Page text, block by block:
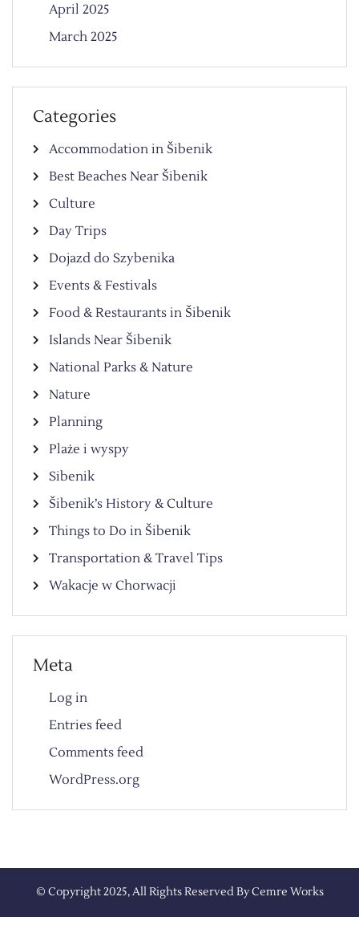
April 2025
March 2025
Categories
Accommodation in Šibenik
Best Beaches Near Šibenik
Culture
Day Trips
Dojazd do Szybenika
Events & Festivals
Food & Restaurants in Šibenik
Islands Near Šibenik
National Parks & Nature
Nature
Planning
Plaże i wyspy
Sibenik
Šibenik’s History & Culture
Things to Do in Šibenik
Transportation & Travel Tips
Wakacje w Chorwacji
Meta
Log in
Entries feed
Comments feed
WordPress.org
© Copyright 2025, All Rights Reserved ByCemre Works